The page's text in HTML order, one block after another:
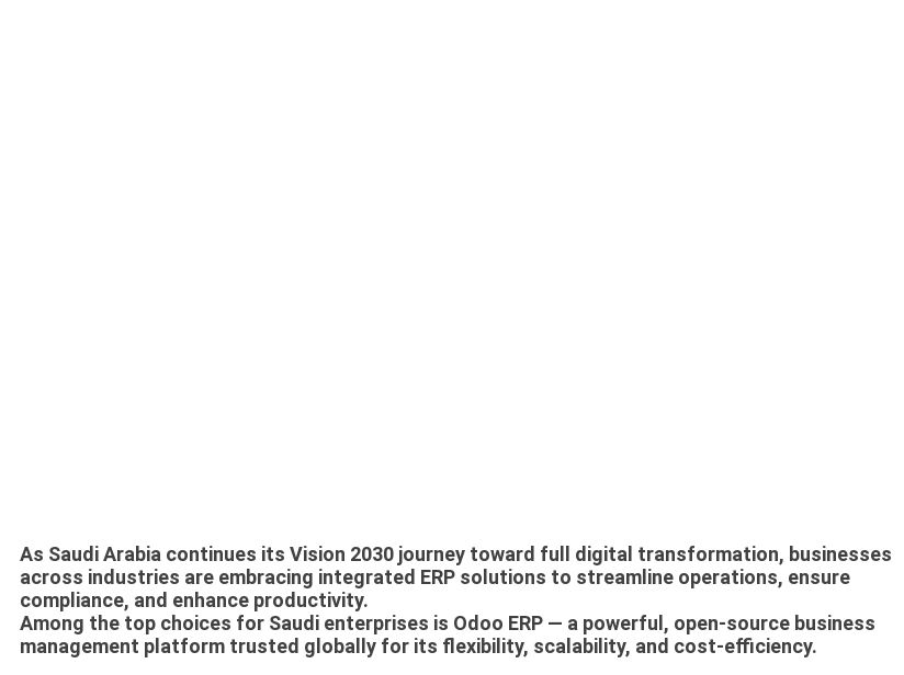
As Saudi Arabia continues its Vision 2030 journey toward full digital transformation, businesses
across industries are embracing integrated ERP solutions to streamline operations, ensure
compliance, and enhance productivity.
Among the top choices for Saudi enterprises is Odoo ERP — a powerful, open-source business
management platform trusted globally for its flexibility, scalability, and cost-efficiency.